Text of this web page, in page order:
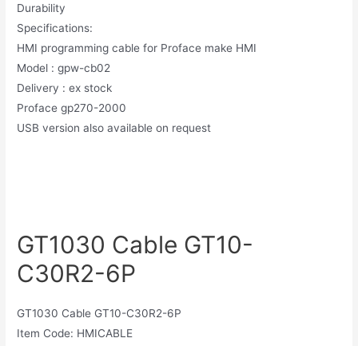
Durability
Specifications:
HMI programming cable for Proface make HMI
Model : gpw-cb02
Delivery : ex stock
Proface gp270-2000
USB version also available on request
GT1030 Cable GT10-
C30R2-6P
GT1030 Cable GT10-C30R2-6P
Item Code: HMICABLE